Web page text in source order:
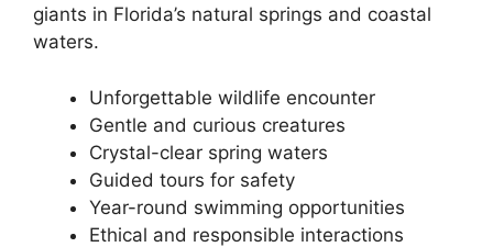
giants in Florida’s natural springs and coastal
waters.
Unforgettable wildlife encounter
Gentle and curious creatures
Crystal-clear spring waters
Guided tours for safety
Year-round swimming opportunities
Ethical and responsible interactions